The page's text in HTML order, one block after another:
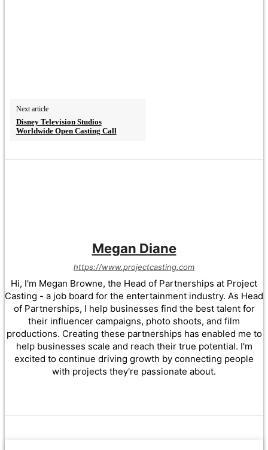
Next article
Disney Television Studios
Worldwide Open Casting Call
Megan Diane
https://www.projectcasting.com
Hi, I'm Megan Browne, the Head of Partnerships at Project
Casting - a job board for the entertainment industry. As Head
of Partnerships, I help businesses find the best talent for
their influencer campaigns, photo shoots, and film
productions. Creating these partnerships has enabled me to
help businesses scale and reach their true potential. I'm
excited to continue driving growth by connecting people
with projects they're passionate about.